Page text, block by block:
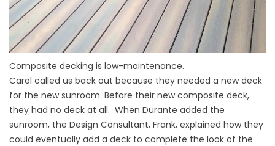
Composite decking is low-maintenance.
Carol called us back out because they needed a new deck
for the new sunroom. Before their new composite deck,
they had no deck at all. When Durante added the
sunroom, the Design Consultant, Frank, explained how they
could eventually add a deck to complete the look of the